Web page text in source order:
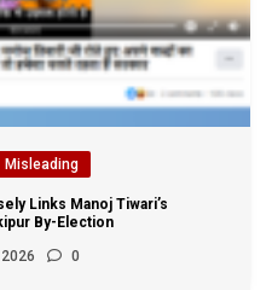
Misleading
Links Manoj Tiwari’s
By-Election
0